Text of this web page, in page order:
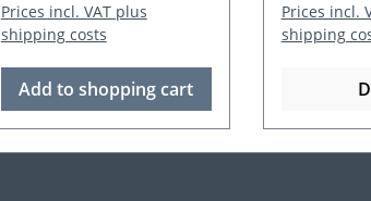
Prices incl. VAT plus
shipping costs
Add to shopping cart
Prices incl.
shipping